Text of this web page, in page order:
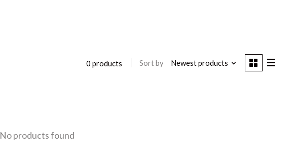
0 products Sort by Newest products
No products found